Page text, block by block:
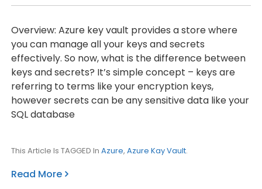
Overview: Azure key vault provides a store where
you can manage all your keys and secrets
effectively. So now, what is the difference between
keys and secrets? It’s simple concept – keys are
referring to terms like your encryption keys,
however secrets can be any sensitive data like your
SQL database
This Article Is TAGGED In Azure, Azure Kay Vault.
Read More